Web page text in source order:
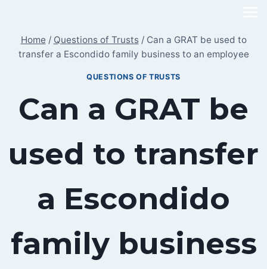
content
Home / Questions of Trusts / Can a GRAT be used to
transfer a Escondido family business to an employee
QUESTIONS OF TRUSTS
Can a GRAT be
used to transfer
a Escondido
family business